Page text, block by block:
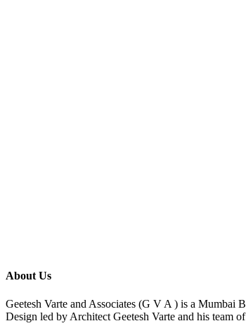
About Us
Geetesh Varte and Associates (G V A ) is a Mumbai
Design led by Architect Geetesh Varte and his team of